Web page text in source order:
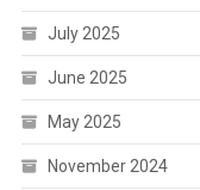
July 2025
June 2025
May 2025
November 2024